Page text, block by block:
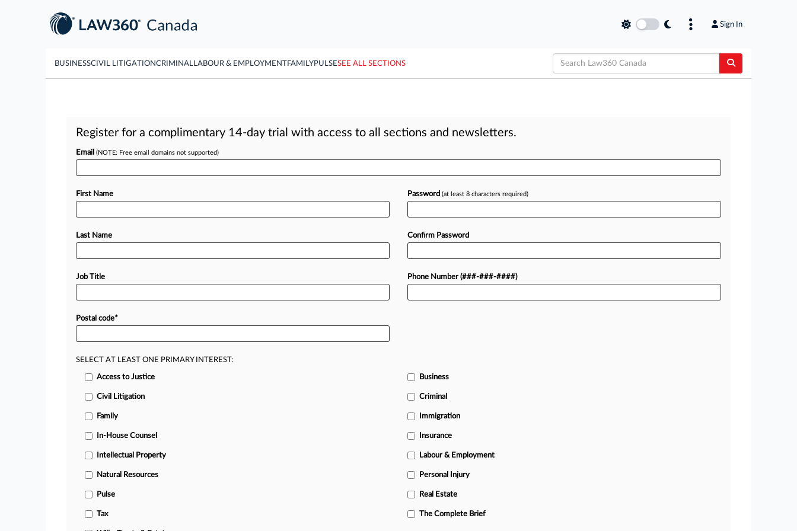
Sign In
BUSINESSCIVIL LITIGATIONCRIMINAL LABOUR & EMPLOYMENTFAMILYPULSESEE ALL SECTIONS
Register for a complimentary 14-day trial with access to all sections and newsletters.
Email (NOTE: Free email domains not supported)
First Name
Last Name
Job Title
Postal code*
Password (at least 8 characters required)
Confirm Password
Phone Number (###-###-####)
SELECT AT LEAST ONE PRIMARY INTEREST:
Access to Justice Business
Civil Litigation Criminal
Family Immigration
In-House Counsel Insurance
Intellectual Property Labour & Employment
Natural Resources Personal Injury
Pulse Real Estate
Tax The Complete Brief